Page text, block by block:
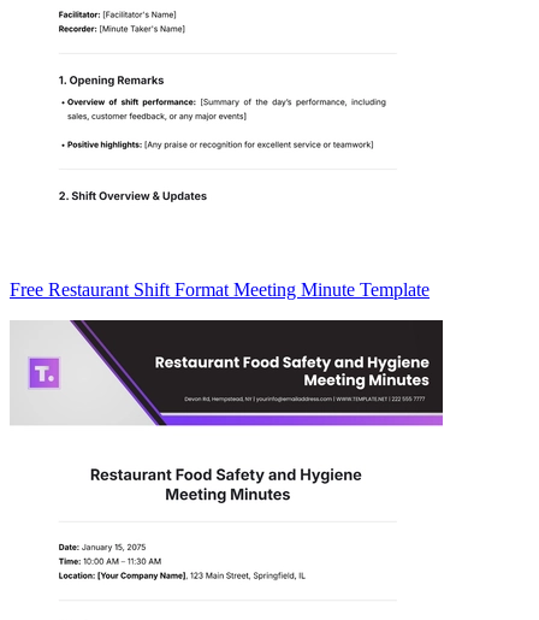
Free Restaurant Shift Format Meeting Minute Template